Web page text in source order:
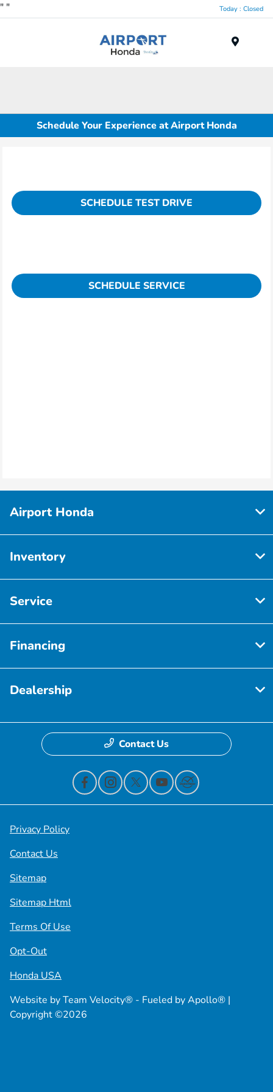
" " Today : Closed
Schedule Your Experience at Airport Honda
SCHEDULE TEST DRIVE
SCHEDULE SERVICE
Airport Honda
Inventory
Service
Financing
Dealership
Contact Us
Privacy Policy
Contact Us
Sitemap
Sitemap Html
Terms Of Use
Opt-Out
Honda USA
Website byTeam Velocity® - Fueled by Apollo® |
Copyright ©2026